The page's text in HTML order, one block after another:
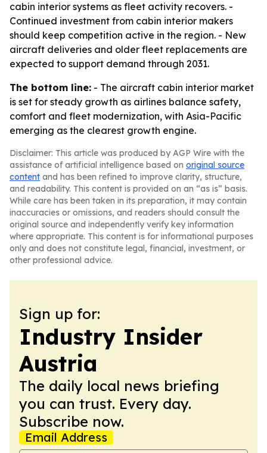
cabin interior systems as fleet activity recovers. -
Continued investment from cabin interior makers
should keep competition active in the region. - New
aircraft deliveries and older fleet replacements are
expected to support demand through 2031.
The bottom line: - The aircraft cabin interior market
is set for steady growth as airlines balance safety,
comfort and fleet modernization, with Asia-Pacific
emerging as the clearest growth engine.
Disclaimer: This article was produced by AGP Wire with the
assistance of artificial intelligence based on original source
content and has been refined to improve clarity, structure,
and readability. This content is provided on an “as is” basis.
While care has been taken in its preparation, it may contain
inaccuracies or omissions, and readers should consult the
original source and independently verify key information
where appropriate. This content is for informational purposes
only and does not constitute legal, financial, investment, or
other professional advice.
Sign up for:
Industry Insider
Austria
The daily local news briefing
you can trust. Every day.
Subscribe now.
Email Address